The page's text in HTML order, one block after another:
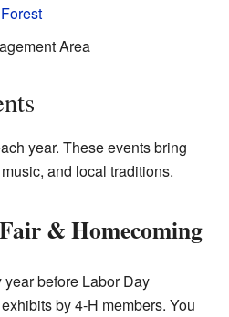
Area
year. These events bring
and local traditions.
& Homecoming
before Labor Day
by 4-H members. You